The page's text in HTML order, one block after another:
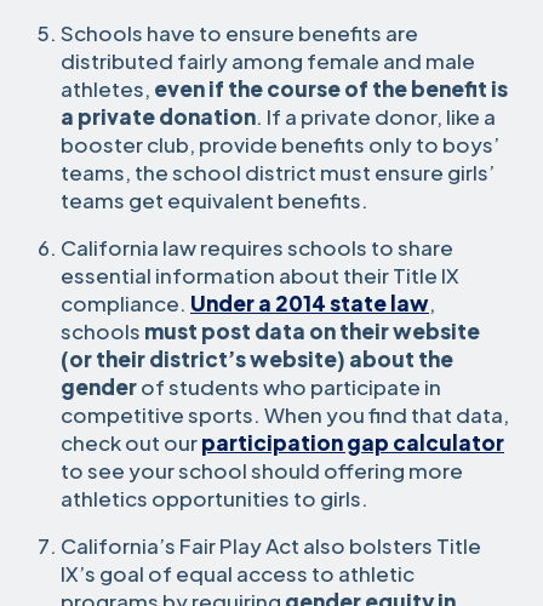
Schools have to ensure benefits are
distributed fairly among female and male
athletes, even if the course of the benefit is
a private donation. If a private donor, like a
booster club, provide benefits only to boys’
teams, the school district must ensure girls’
teams get equivalent benefits.
California law requires schools to share
essential information about their Title IX
compliance. Under a 2014 state law,
schools must post data on their website
(or their district’s website) about the
genderof students who participate in
competitive sports. When you find that data,
check out ourparticipation gap calculator
to see your school should offering more
athletics opportunities to girls.
California’s Fair Play Act also bolsters Title
IX’s goal of equal access to athletic
programs by requiring gender equity in